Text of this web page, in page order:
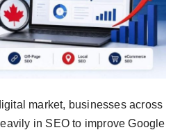
market, businesses across
in SEO to improve Google